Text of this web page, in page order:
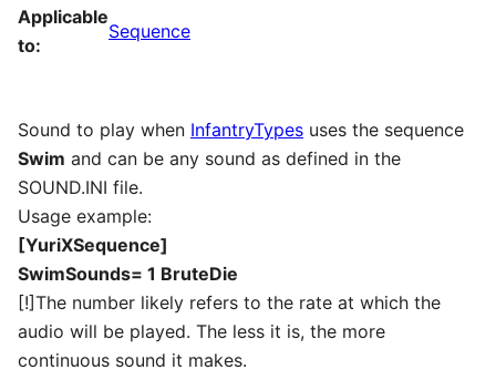
Applicable
to:
Sequence
Sound to play when InfantryTypes uses the sequence
Swim and can be any sound as defined in the
SOUND.INI file.
Usage example:
[YuriXSequence]
SwimSounds= 1 BruteDie
[!]The number likely refers to the rate at which the
audio will be played. The less it is, the more
continuous sound it makes.